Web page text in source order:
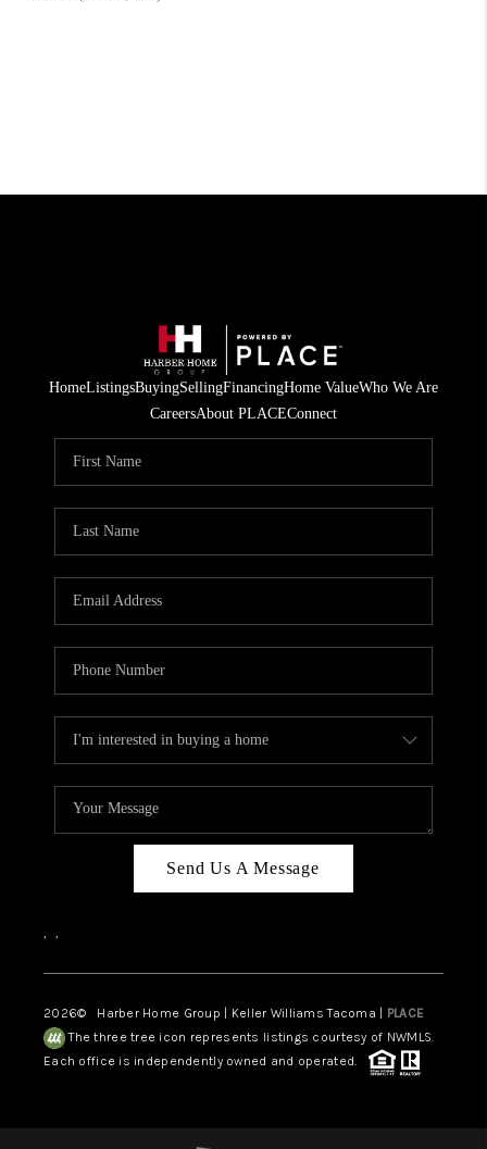
HomeListingsBuyingSellingFinancingHome ValueWho We Are
CareersAbout PLACEConnect
Send Us A Message
, ,
2026© Harber Home Group | Keller Williams Tacoma | PLACE
The three tree icon represents listings courtesy of NWMLS.
Each office is independently owned and operated.